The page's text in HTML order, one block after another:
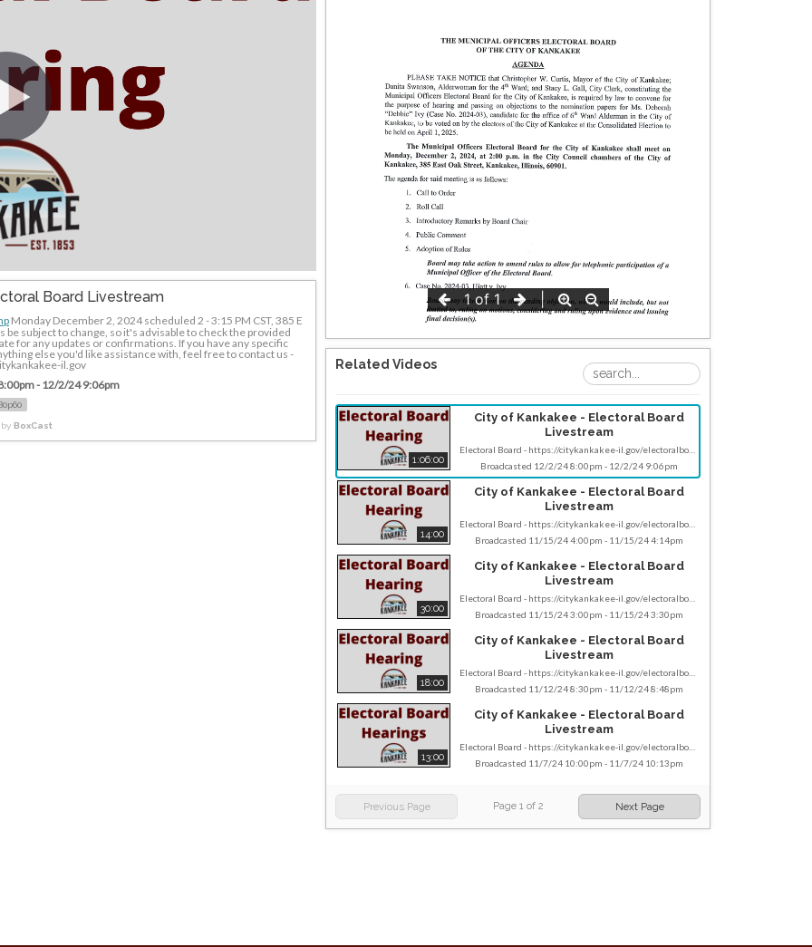
Board Livestream
Monday December 2, 2024 scheduled 2 - 3:15 PM CST, 385 E
subject to change, so it's advisable to check the provided
for any updates or confirmations. If you have any specific
else you'd like assistance with, feel free to contact us -
il.gov
- 12/2/24 9:06pm
BoxCast
Related Videos
1:06:00
City of Kankakee - Electoral Board
Livestream
Broadcasted 12/2/24 8:00pm - 12/2/24 9:06pm
14:00
City of Kankakee - Electoral Board
Livestream
Broadcasted 11/15/24 4:00pm - 11/15/24 4:14pm
30:00
City of Kankakee - Electoral Board
Livestream
Broadcasted 11/15/24 3:00pm - 11/15/24 3:30pm
18:00
City of Kankakee - Electoral Board
Livestream
Broadcasted 11/12/24 8:30pm - 11/12/24 8:48pm
13:00
City of Kankakee - Electoral Board
Livestream
Broadcasted 11/7/24 10:00pm - 11/7/24 10:13pm
Previous Page Page 1of 2 Next Page